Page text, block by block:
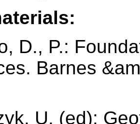
D., P.:
Barnes
U. (ed):